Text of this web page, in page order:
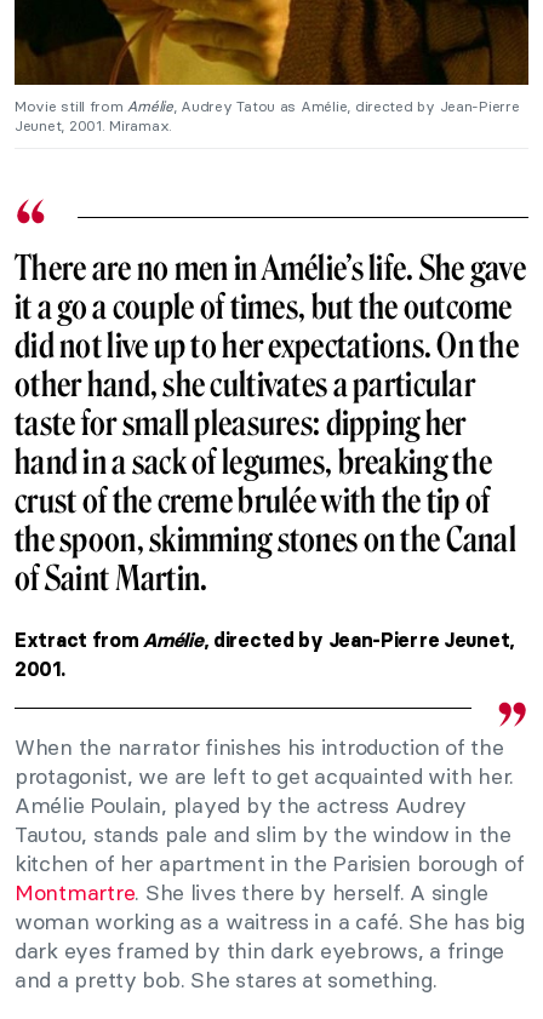
Movie still from Amélie, Audrey Tatou as Amélie, directed by Jean-Pierre
Jeunet, 2001. Miramax.
There are no men in Amélie’s life. She gave
it a go a couple of times, but the outcome
did not live up to her expectations. On the
other hand, she cultivates a particular
taste for small pleasures: dipping her
hand in a sack of legumes, breaking the
crust of the creme brulée with the tip of
the spoon, skimming stones on the Canal
of Saint Martin.
Extract from Amélie, directed by Jean-Pierre Jeunet,
2001.
When the narrator finishes his introduction of the
protagonist, we are left to get acquainted with her.
Amélie Poulain, played by the actress Audrey
Tautou, stands pale and slim by the window in the
kitchen of her apartment in the Parisien borough of
Montmartre. She lives there by herself. A single
woman working as a waitress in a café. She has big
dark eyes framed by thin dark eyebrows, a fringe
and a pretty bob. She stares at something.